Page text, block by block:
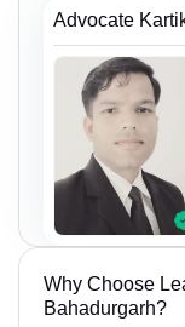
Advocate
Why Choose
Bahadurgarh?